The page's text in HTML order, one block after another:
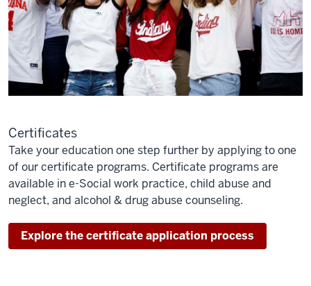
Certificates
Take your education one step further by applying to one
of our certificate programs. Certificate programs are
available in e-Social work practice, child abuse and
neglect, and alcohol & drug abuse counseling.
Explore the certificate application process